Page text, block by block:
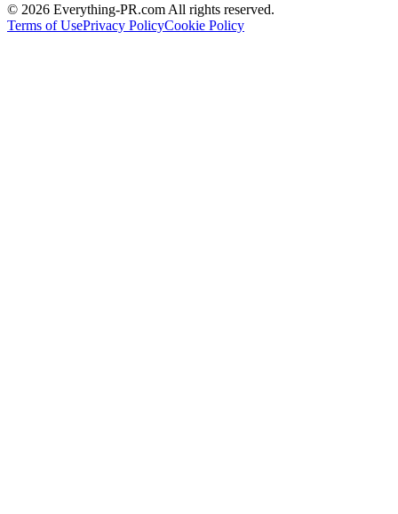
© 2026 Everything-PR.com All rights reserved.
Terms of UsePrivacy PolicyCookie Policy